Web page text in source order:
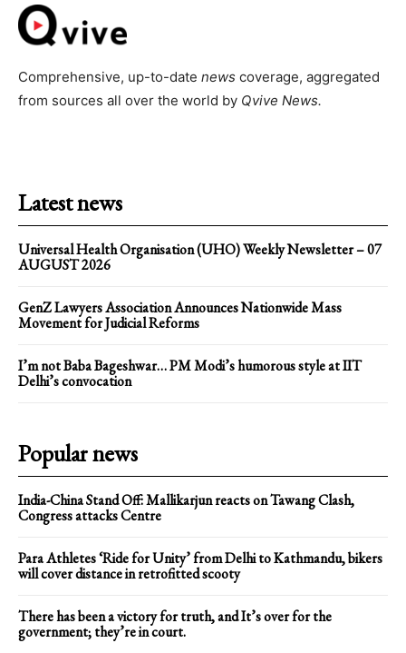
Comprehensive, up-to-date news coverage, aggregated
from sources all over the world by Qvive News.
Latest news
Universal Health Organisation (UHO) Weekly Newsletter – 07
AUGUST 2026
GenZ Lawyers Association Announces Nationwide Mass
Movement for Judicial Reforms
I’m not Baba Bageshwar… PM Modi’s humorous style at IIT
Delhi’s convocation
Popular news
India-China Stand Off: Mallikarjun reacts on Tawang Clash,
Congress attacks Centre
Para Athletes ‘Ride for Unity’ from Delhi to Kathmandu, bikers
will cover distance in retrofitted scooty
There has been a victory for truth, and It’s over for the
government; they’re in court.